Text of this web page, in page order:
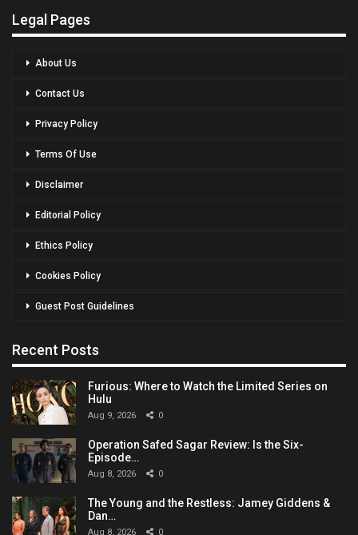
Legal Pages
About Us
Contact Us
Privacy Policy
Terms Of Use
Disclaimer
Editorial Policy
Ethics Policy
Cookies Policy
Guest Post Guidelines
Recent Posts
Furious: Where to Watch the Limited Series on
Hulu
Aug 9, 2026 0
Operation Safed Sagar Review: Is the Six-
Episode…
Aug 8, 2026 0
The Young and the Restless: Jamey Giddens &
Dan…
Aug 8, 2026 0